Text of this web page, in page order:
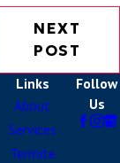
NEXT
POST
Links
About
Services
Termite
Follow
Us